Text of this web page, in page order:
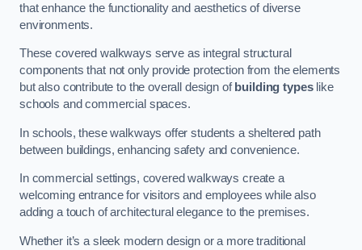
that enhance the functionality and aesthetics of diverse
environments.
These covered walkways serve as integral structural
components that not only provide protection from the elements
but also contribute to the overall design of building typeslike
schools and commercial spaces.
In schools, these walkways offer students a sheltered path
between buildings, enhancing safety and convenience.
In commercial settings, covered walkways create a
welcoming entrance for visitors and employees while also
adding a touch of architectural elegance to the premises.
Whether it’s a sleek modern design or a more traditional